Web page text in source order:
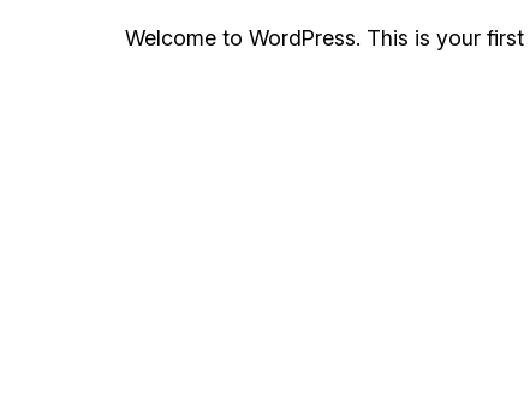
Welcome to WordPress. This is your